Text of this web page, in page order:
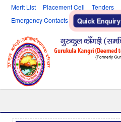
Merit List Placement Cell Tenders
Emergency Contacts
Quick Enquiry